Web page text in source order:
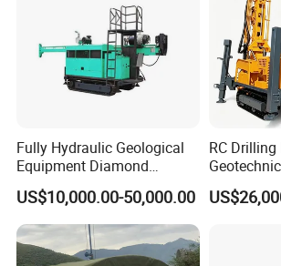
Prize. All the products have passed the
certification of ISO9001:2000 and are
free products.
Fully Hydraulic Geological
Equipment Diamond
Portable Exploration Core
Rotary Sample Water Well
Drilling Rig
US$10,000.00-50,000.00
RC
with High
Geological